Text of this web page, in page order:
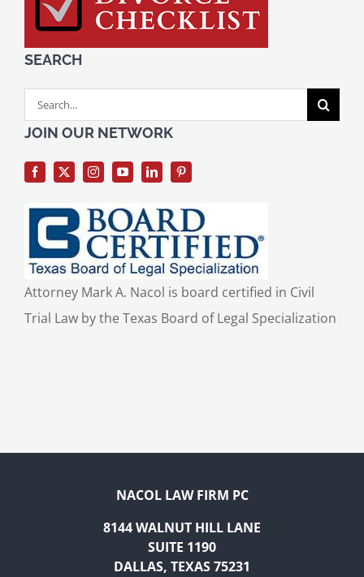
SEARCH
Search
for:
JOIN OUR NETWORK
Attorney Mark A. Nacol is board certified in Civil
Trial Law by the Texas Board of Legal Specialization
NACOL LAW FIRM PC
8144 WALNUT HILL LANE
SUITE 1190
DALLAS, TEXAS 75231